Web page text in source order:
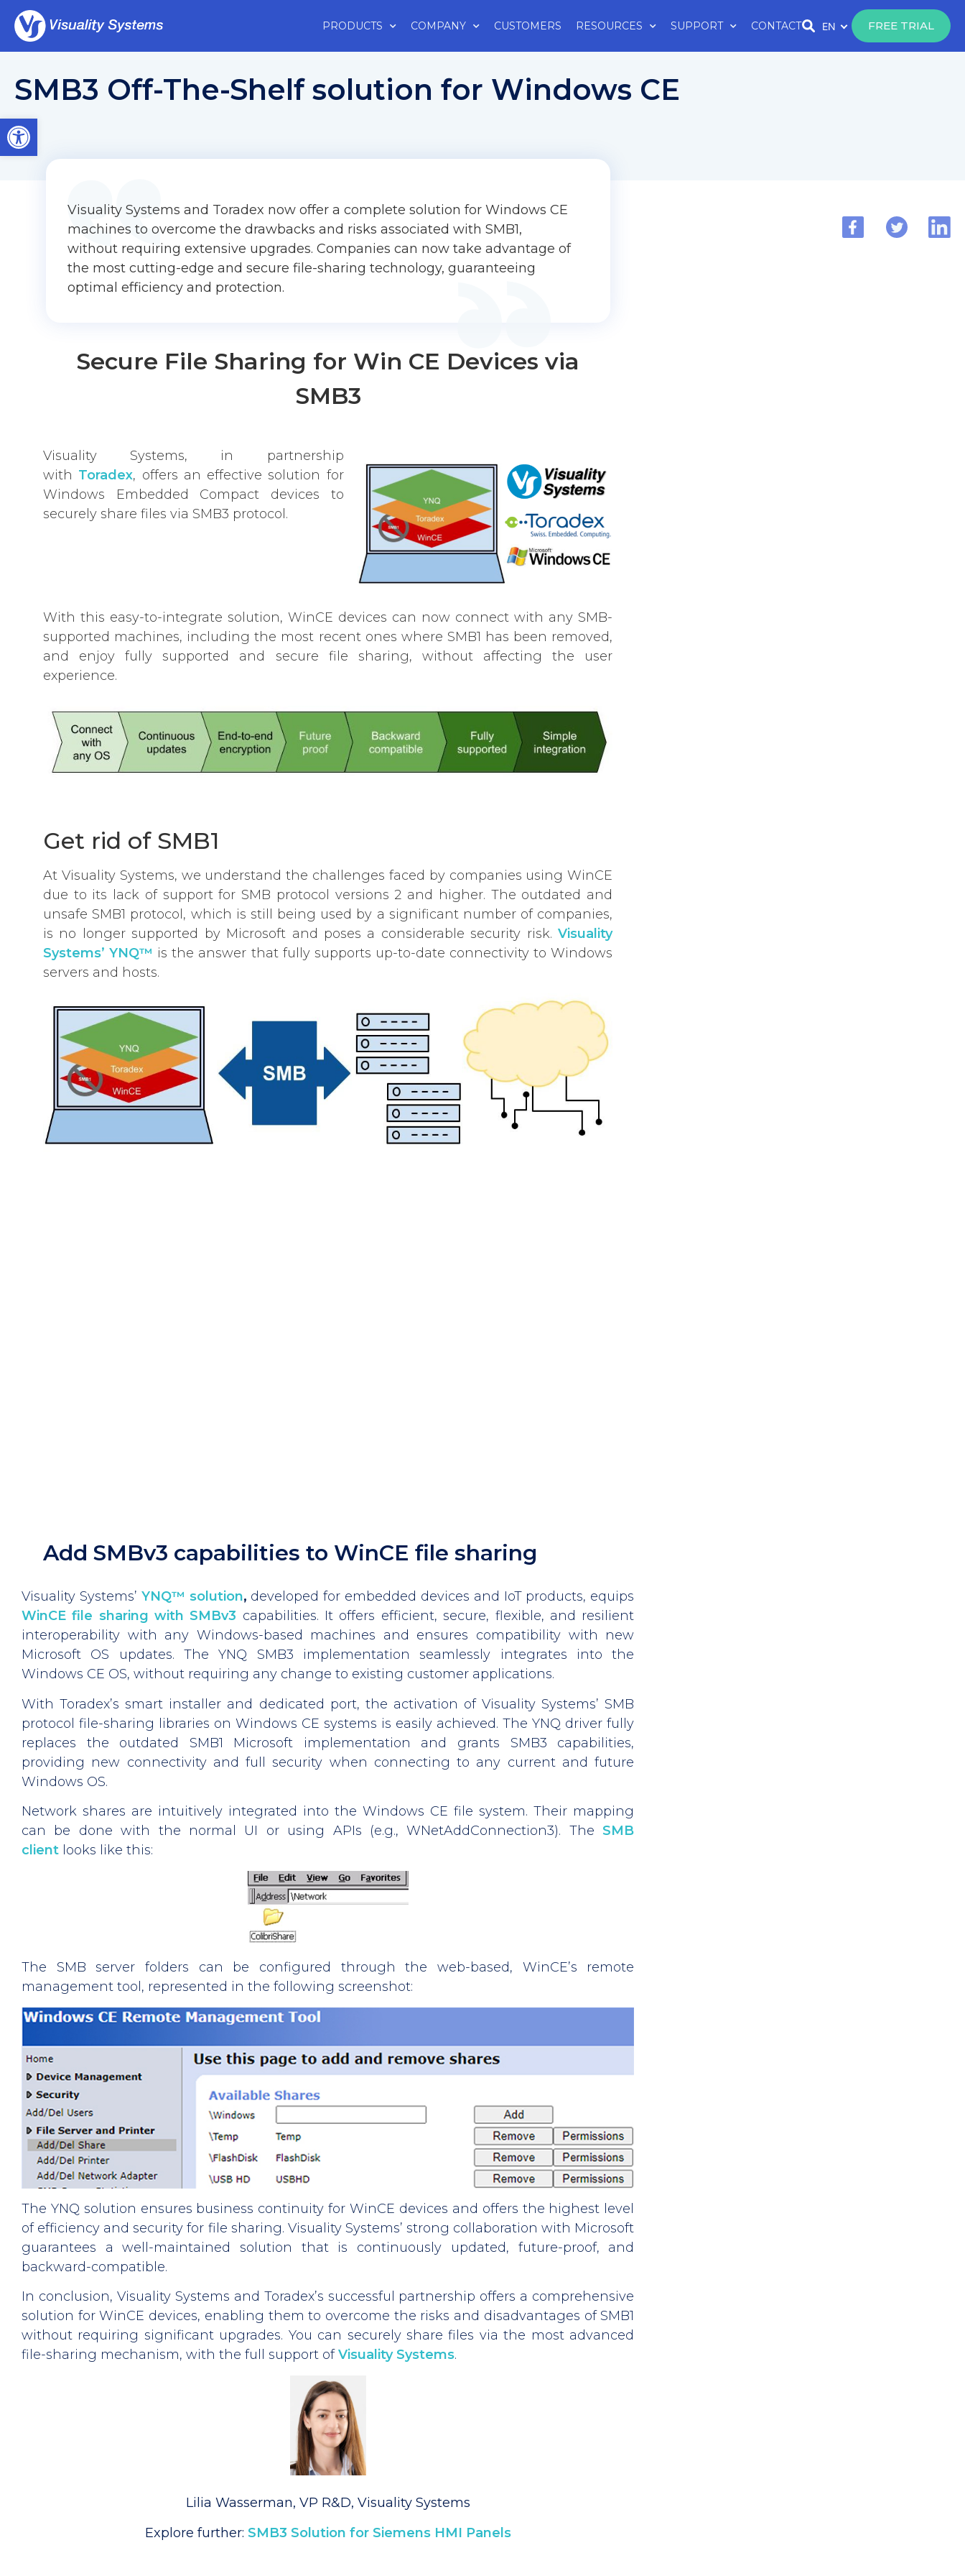
Open toolbar
PRODUCTS COMPANY CUSTOMERS RESOURCES SUPPORT CONTACT EN FREE TRIAL
SMB3 Off-The-Shelf solution for Windows CE
Visuality Systems and Toradex now offer a complete solution for Windows CE
machines to overcome the drawbacks and risks associated with SMB1,
without requiring extensive upgrades. Companies can now take advantage of
the most cutting-edge and secure file-sharing technology, guaranteeing
optimal efficiency and protection.
Secure File Sharing for Win CE Devices via
SMB3
Visuality Systems, in partnership
with Toradex, offers an effective solution for
Windows Embedded Compact devices to
securely share files via SMB3 protocol.
With this easy-to-integrate solution, WinCE devices can now connect with any SMB-
supported machines, including the most recent ones where SMB1 has been removed,
and enjoy fully supported and secure file sharing, without affecting the user
experience.
Get rid of SMB1
At Visuality Systems, we understand the challenges faced by companies using WinCE
due to its lack of support for SMB protocol versions 2 and higher. The outdated and
unsafe SMB1 protocol, which is still being used by a significant number of companies,
is no longer supported by Microsoft and poses a considerable security risk.Visuality
Systems’ YNQ™ is the answer that fully supports up-to-date connectivity to Windows
servers and hosts.
Add SMBv3 capabilities to WinCE file sharing
Visuality Systems’ YNQ™ solution, developed for embedded devices and IoT products, equips
WinCE file sharing with SMBv3 capabilities. It offers efficient, secure, flexible, and resilient
interoperability with any Windows-based machines and ensures compatibility with new
Microsoft OS updates. The YNQ SMB3 implementation seamlessly integrates into the
Windows CE OS, without requiring any change to existing customer applications.
With Toradex’s smart installer and dedicated port, the activation of Visuality Systems’ SMB
protocol file-sharing libraries on Windows CE systems is easily achieved. The YNQ driver fully
replaces the outdated SMB1 Microsoft implementation and grants SMB3 capabilities,
providing new connectivity and full security when connecting to any current and future
Windows OS.
Network shares are intuitively integrated into the Windows CE file system. Their mapping
can be done with the normal UI or using APIs (e.g., WNetAddConnection3). The SMB
client looks like this:
The SMB server folders can be configured through the web-based, WinCE’s remote
management tool, represented in the following screenshot:
The YNQ solution ensures business continuity for WinCE devices and offers the highest level
of efficiency and security for file sharing. Visuality Systems’ strong collaboration with Microsoft
guarantees a well-maintained solution that is continuously updated, future-proof, and
backward-compatible.
In conclusion, Visuality Systems and Toradex’s successful partnership offers a comprehensive
solution for WinCE devices, enabling them to overcome the risks and disadvantages of SMB1
without requiring significant upgrades. You can securely share files via the most advanced
file-sharing mechanism, with the full support of Visuality Systems.
Lilia Wasserman, VP R&D, Visuality Systems
Explore further: SMB3 Solution for Siemens HMI Panels